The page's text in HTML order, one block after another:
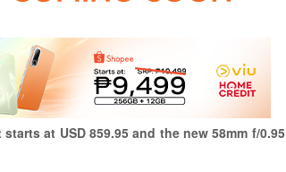
at USD 859.95 and the new 58mm f/0.95